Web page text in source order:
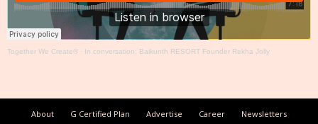
Together We Create® · In conversation: Baikunth RESORT Founder Rekha Jolly
About G Certified Plan Advertise Career Newsletters